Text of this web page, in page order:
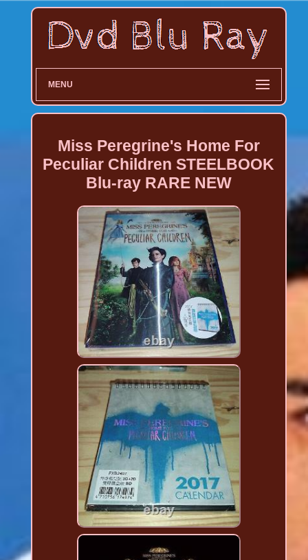
MENU
Miss Peregrine's Home For
Peculiar Children STEELBOOK
Blu-ray RARE NEW